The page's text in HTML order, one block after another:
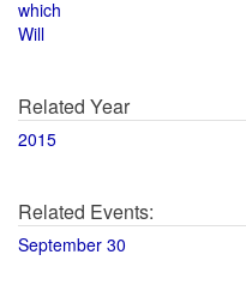
which
Will
Related Year
2015
Related Events:
September 30